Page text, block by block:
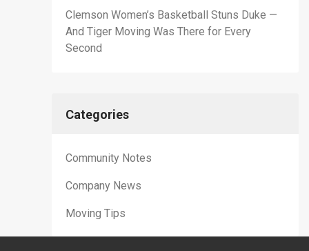
Clemson Women’s Basketball Stuns Duke —
And Tiger Moving Was There for Every
Second
Categories
Community Notes
Company News
Moving Tips